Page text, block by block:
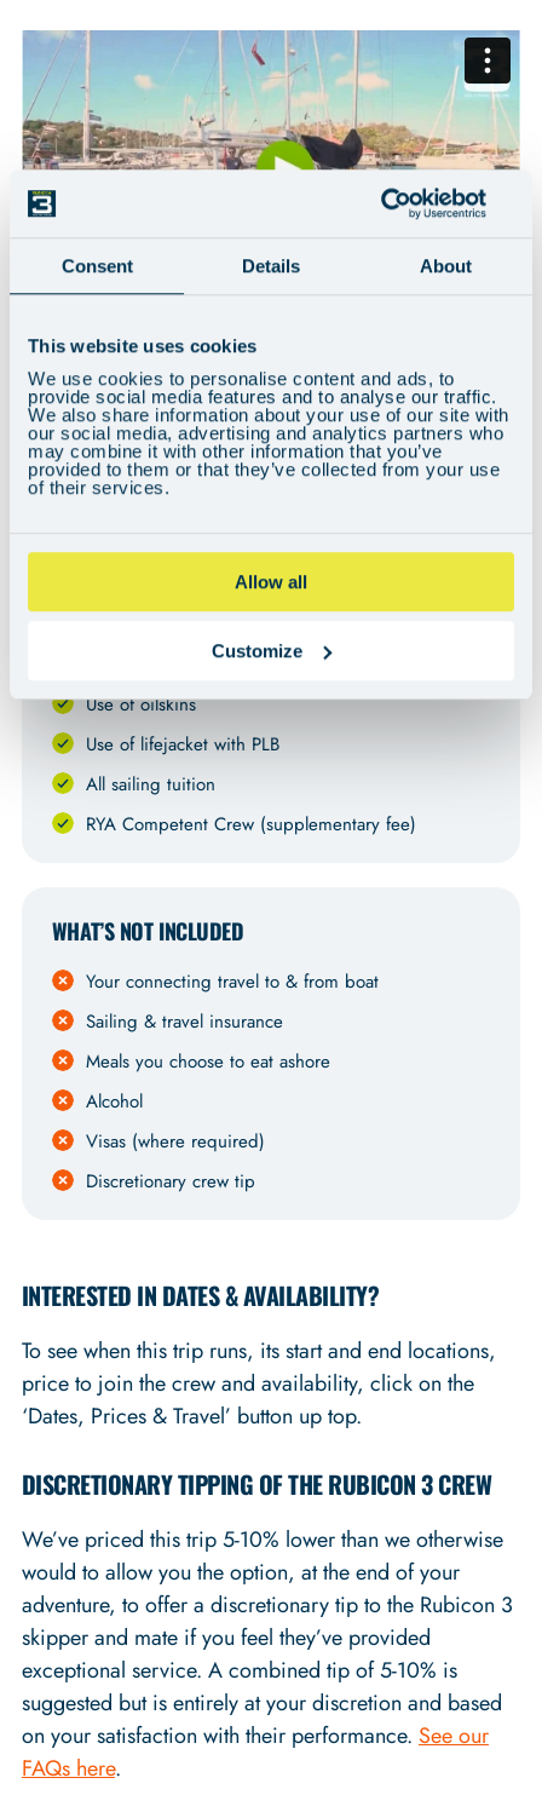
Consent Details About
This website uses cookies
We use cookies to personalise content and ads, to
provide social media features and to analyse our traffic.
We also share information about your use of our site with
our social media, advertising and analytics partners who
may combine it with other information that you’ve
provided to them or that they’ve collected from your use
of their services.
Allow all
Customize
Can't see the video? You may need to adjust your cookie preferences
KEY INFORMATION
WHAT’S INCLUDED
All food and accommodation on board
Your own bunk and storage area
Use of oilskins
Use of lifejacket with PLB
All sailing tuition
RYA Competent Crew (supplementary fee)
WHAT’S NOT INCLUDED
Your connecting travel to & from boat
Sailing & travel insurance
Meals you choose to eat ashore
Alcohol
Visas (where required)
Discretionary crew tip
INTERESTED IN DATES & AVAILABILITY?
To see when this trip runs, its start and end locations,
price to join the crew and availability, click on the
‘Dates, Prices & Travel’ button up top.
DISCRETIONARY TIPPING OF THE RUBICON 3 CREW
We’ve priced this trip 5-10% lower than we otherwise
would to allow you the option, at the end of your
adventure, to offer a discretionary tip to the Rubicon 3
skipper and mate if you feel they’ve provided
exceptional service. A combined tip of 5-10% is
suggested but is entirely at your discretion and based
on your satisfaction with their performance. See our
FAQs here.